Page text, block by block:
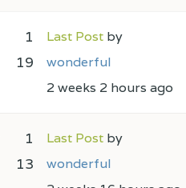
1
19
Last Post by
wonderful
2 weeks 2 hours ago
1
13
Last Post by
wonderful